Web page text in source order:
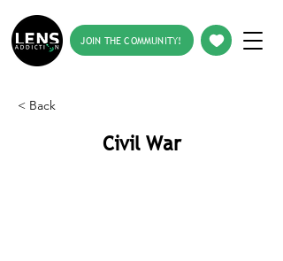
JOIN THE COMMUNITY!
< Back
Civil War